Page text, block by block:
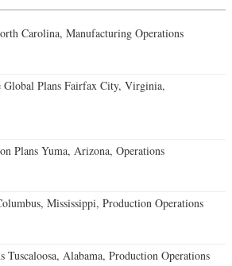
Carolina, Manufacturing Operations
Global Plans Fairfax City, Virginia,
Plans Yuma, Arizona, Operations
Mississippi, Production Operations
Tuscaloosa, Alabama, Production Operations